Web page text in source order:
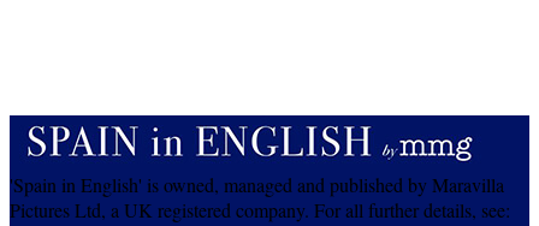
'Spain in English' is owned, managed and published by Maravilla
Pictures Ltd, a UK registered company. For all further details, see: